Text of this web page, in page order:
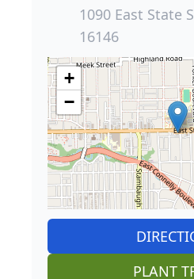
1090 East State
16146
+
−
PLANT